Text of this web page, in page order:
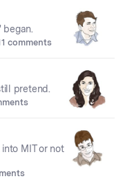
began.
comments
pretend.
MIT or not